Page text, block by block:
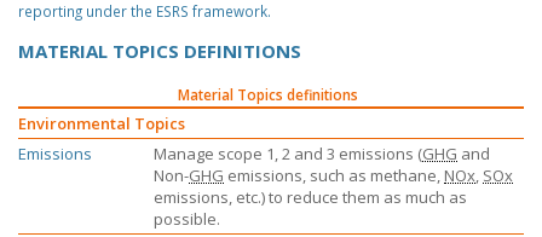
reporting under the ESRS framework.
MATERIAL TOPICS DEFINITIONS
Material Topics definitions
Environmental Topics
Emissions
Manage scope 1, 2 and 3 emissions (GHG and
Non-GHG emissions, such as methane, NOx, SOx
emissions, etc.) to reduce them as much as
possible.